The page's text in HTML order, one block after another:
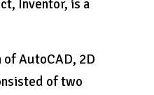
Inventor, is a
of AutoCAD, 2D
of two